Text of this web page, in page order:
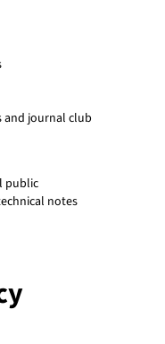
and journal club
public
notes